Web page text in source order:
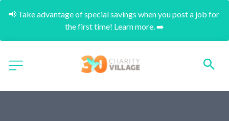
📢 Take advantage of special savings when you post a job for
the first time! Learn more. ➡️